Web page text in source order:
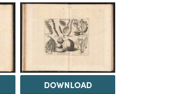
DOWNLOAD